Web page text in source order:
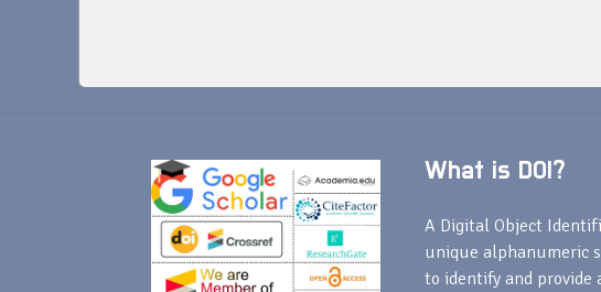
What is DOI?
A Digital Object
unique alphanumeric
to identify and